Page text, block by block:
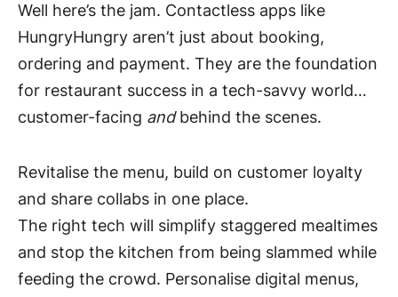
Well here’s the jam. Contactless apps like
HungryHungry aren’t just about booking,
ordering and payment. They are the foundation
for restaurant success in a tech-savvy world…
customer-facing andbehind the scenes.
Revitalise the menu, build on customer loyalty
and share collabs in one place.
The right tech will simplify staggered mealtimes
and stop the kitchen from being slammed while
feeding the crowd. Personalise digital menus,